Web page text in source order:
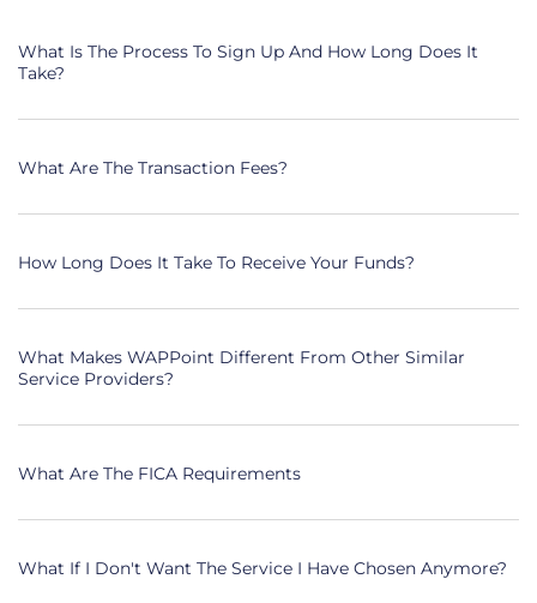
What Is The Process To Sign Up And How Long Does It
Take?
What Are The Transaction Fees?
How Long Does It Take To Receive Your Funds?
What Makes WAPPoint Different From Other Similar
Service Providers?
What Are The FICA Requirements
What If I Don't Want The Service I Have Chosen Anymore?